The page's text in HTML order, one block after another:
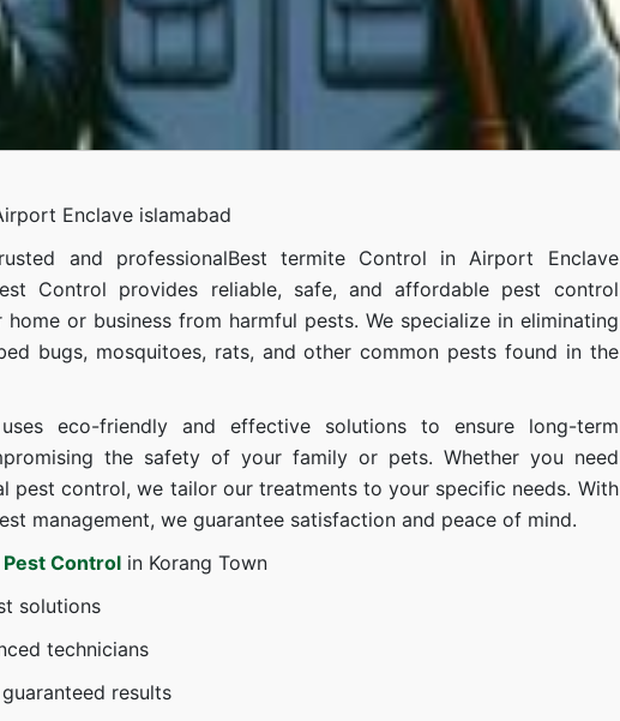
Enclave islamabad
and professionalBest termite Control in Airport Enclave
Control provides reliable, safe, and affordable pest control
or business from harmful pests. We specialize in eliminating
bugs, mosquitoes, rats, and other common pests found in the
eco-friendly and effective solutions to ensure long-term
the safety of your family or pets. Whether you need
pest control, we tailor our treatments to your specific needs. With
management, we guarantee satisfaction and peace of mind.
Controlin Korang Town
solutions
technicians
results